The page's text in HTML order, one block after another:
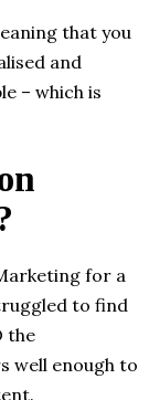
that you
and
– which is
for a
to find
the
well enough to